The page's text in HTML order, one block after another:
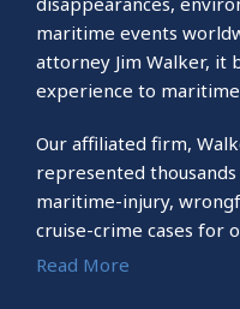
maritime events
attorney Jim Walker, it
experience to
Our affiliated firm,
represented
maritime-injury,
cruise-crime cases for
Read More